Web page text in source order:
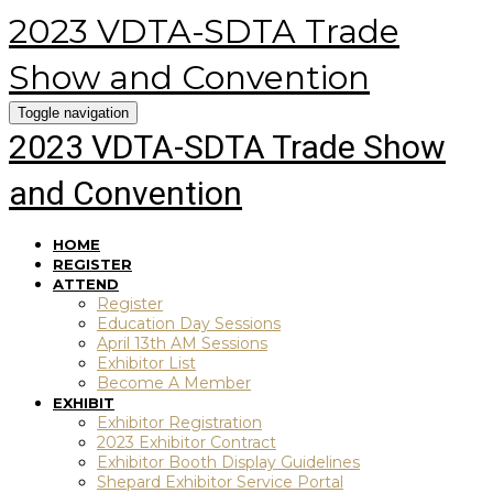
2023 VDTA-SDTA Trade
Show and Convention
Toggle navigation
2023 VDTA-SDTA Trade Show
and Convention
HOME
REGISTER
ATTEND
Register
Education Day Sessions
April 13th AM Sessions
Exhibitor List
Become A Member
EXHIBIT
Exhibitor Registration
2023 Exhibitor Contract
Exhibitor Booth Display Guidelines
Shepard Exhibitor Service Portal